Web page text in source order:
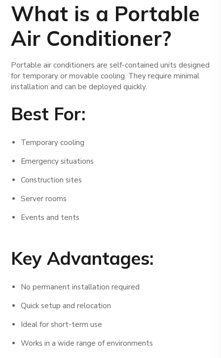
What is a Portable
Air Conditioner?
Portable air conditioners are self-contained units designed
for temporary or movable cooling. They require minimal
installation and can be deployed quickly.
Best For:
Temporary cooling
Emergency situations
Construction sites
Server rooms
Events and tents
Key Advantages:
No permanent installation required
Quick setup and relocation
Ideal for short-term use
Works in a wide range of environments